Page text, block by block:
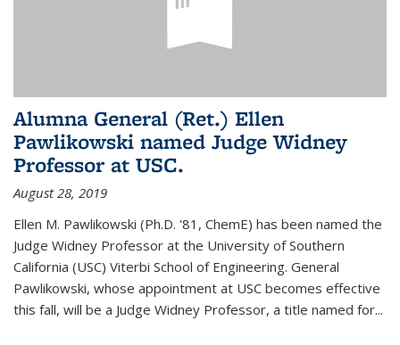
Alumna General (Ret.) Ellen
Pawlikowski named Judge Widney
Professor at USC.
August 28, 2019
Ellen M. Pawlikowski (Ph.D. '81, ChemE) has been named the
Judge Widney Professor at the University of Southern
California (USC) Viterbi School of Engineering. General
Pawlikowski, whose appointment at USC becomes effective
this fall, will be a Judge Widney Professor, a title named for...